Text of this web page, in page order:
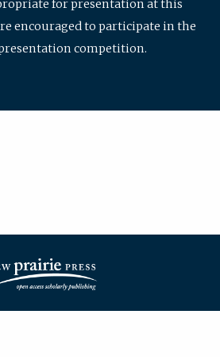
for presentation at this
encouraged to participate in the
competition.